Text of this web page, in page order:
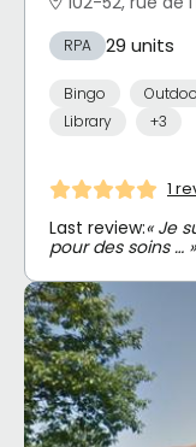
RPA 29 units
Bingo
Library
+3
1
Last review:« Je
pour des soins … »